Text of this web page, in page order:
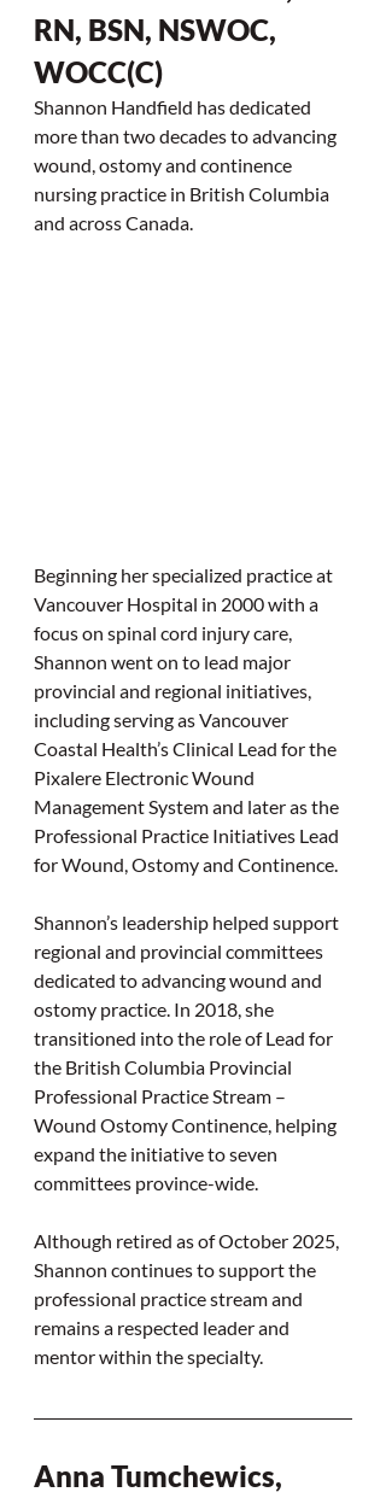
RN, BSN, NSWOC,
WOCC(C)
Shannon Handfield has dedicated
more than two decades to advancing
wound, ostomy and continence
nursing practice in British Columbia
and across Canada.
Beginning her specialized practice at
Vancouver Hospital in 2000 with a
focus on spinal cord injury care,
Shannon went on to lead major
provincial and regional initiatives,
including serving as Vancouver
Coastal Health’s Clinical Lead for the
Pixalere Electronic Wound
Management System and later as the
Professional Practice Initiatives Lead
for Wound, Ostomy and Continence.
Shannon’s leadership helped support
regional and provincial committees
dedicated to advancing wound and
ostomy practice. In 2018, she
transitioned into the role of Lead for
the British Columbia Provincial
Professional Practice Stream –
Wound Ostomy Continence, helping
expand the initiative to seven
committees province-wide.
Although retired as of October 2025,
Shannon continues to support the
professional practice stream and
remains a respected leader and
mentor within the specialty.
Anna Tumchewics,